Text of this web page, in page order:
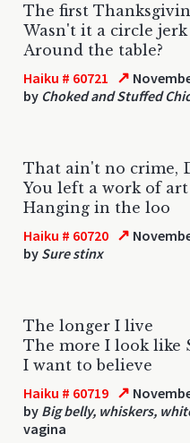
The first
Wasn't it a circle jerk
Around the table?
Haiku # 60721 ↗
by Choked and Stuffed
That ain't no crime,
You left a work of
Hanging in the loo
Haiku # 60720 ↗
by Sure stinx
The longer I live
The more I look like
I want to believe
Haiku # 60719 ↗
by Big belly, whiskers,
vagina